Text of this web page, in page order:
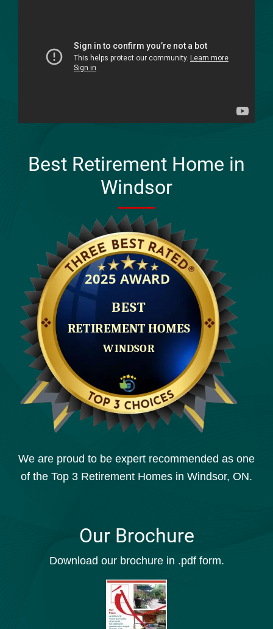
Best Retirement Home in
Windsor
We are proud to be expert recommended as one
of the Top 3 Retirement Homes in Windsor, ON.
Our Brochure
Download our brochure in .pdf form.